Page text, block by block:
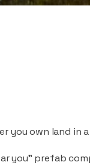
you own land in
you” prefab